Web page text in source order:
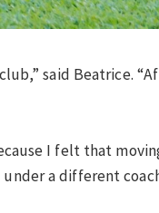
said Beatrice.
I felt that
a different